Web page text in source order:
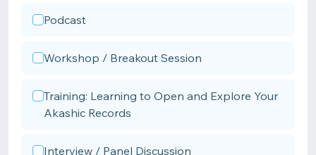
Podcast
Workshop / Breakout Session
Training: Learning to Open and Explore Your
Akashic Records
Interview / Panel Discussion